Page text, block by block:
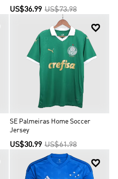
US$36.99 US$73.98

SE Palmeiras Home Soccer
Jersey
US$30.99 US$61.98
